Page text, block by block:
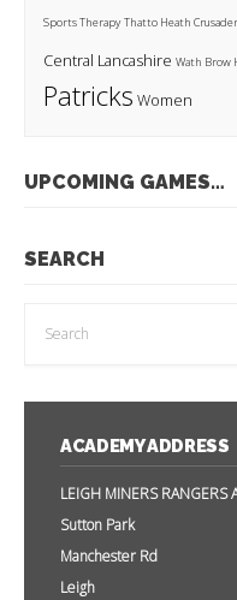
Sports Therapy Thatto Heath
Central Lancashire Wath Brow
Patricks Women
UPCOMING GAMES…
SEARCH
ACADEMY ADDRESS
LEIGH MINERS RANGERS
Sutton Park
Manchester Rd
Leigh